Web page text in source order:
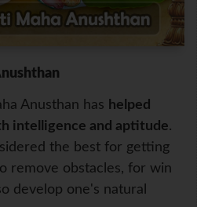
Anusthan has helped
intelligence and aptitude.
the best for getting
remove obstacles, for win
develop one's natural